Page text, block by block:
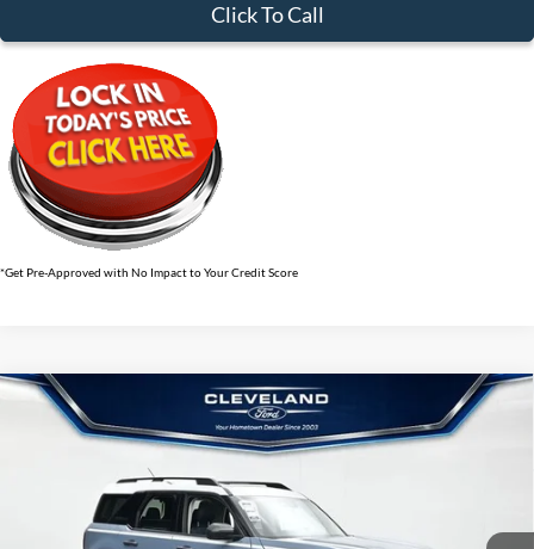
Click To Call
*Get Pre-Approved with No Impact to Your Credit Score
2026Ford Bronco SportHeritage
3FMCR9GN1TRE04126Stock:TRE04126
$33,495
CLEVELAND FORD PRICE
$40,200
Compare Vehicle